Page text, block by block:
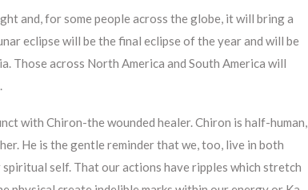
and, for some people across the globe, it will bring a
eclipse will be the final eclipse of the year and will be
Those across North America and South America will
with Chiron-the wounded healer. Chiron is half-human,
He is the gentle reminder that we, too, live in both
self. That our actions have ripples which stretch